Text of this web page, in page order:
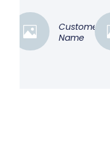
Customer
Name